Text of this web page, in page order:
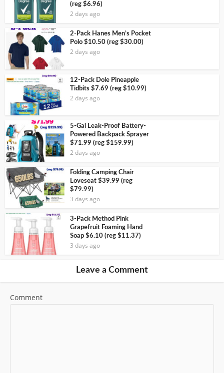
(reg $6.96)
2 days ago
2-Pack Hanes Men’s Pocket
Polo $10.50 (reg $30.00)
2 days ago
12-Pack Dole Pineapple
Tidbits $7.69 (reg $10.99)
2 days ago
5-Gal Leak-Proof Battery-
Powered Backpack Sprayer
$71.99 (reg $159.99)
2 days ago
Folding Camping Chair
Loveseat $39.99 (reg
$79.99)
3 days ago
3-Pack Method Pink
Grapefruit Foaming Hand
Soap $6.10 (reg $11.37)
3 days ago
Leave a Comment
Comment